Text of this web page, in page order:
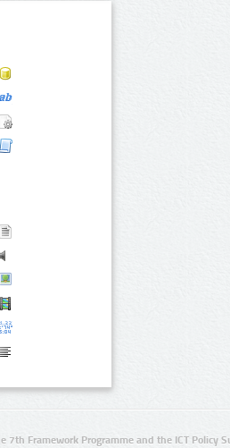
7th Framework Programme and the ICT Policy